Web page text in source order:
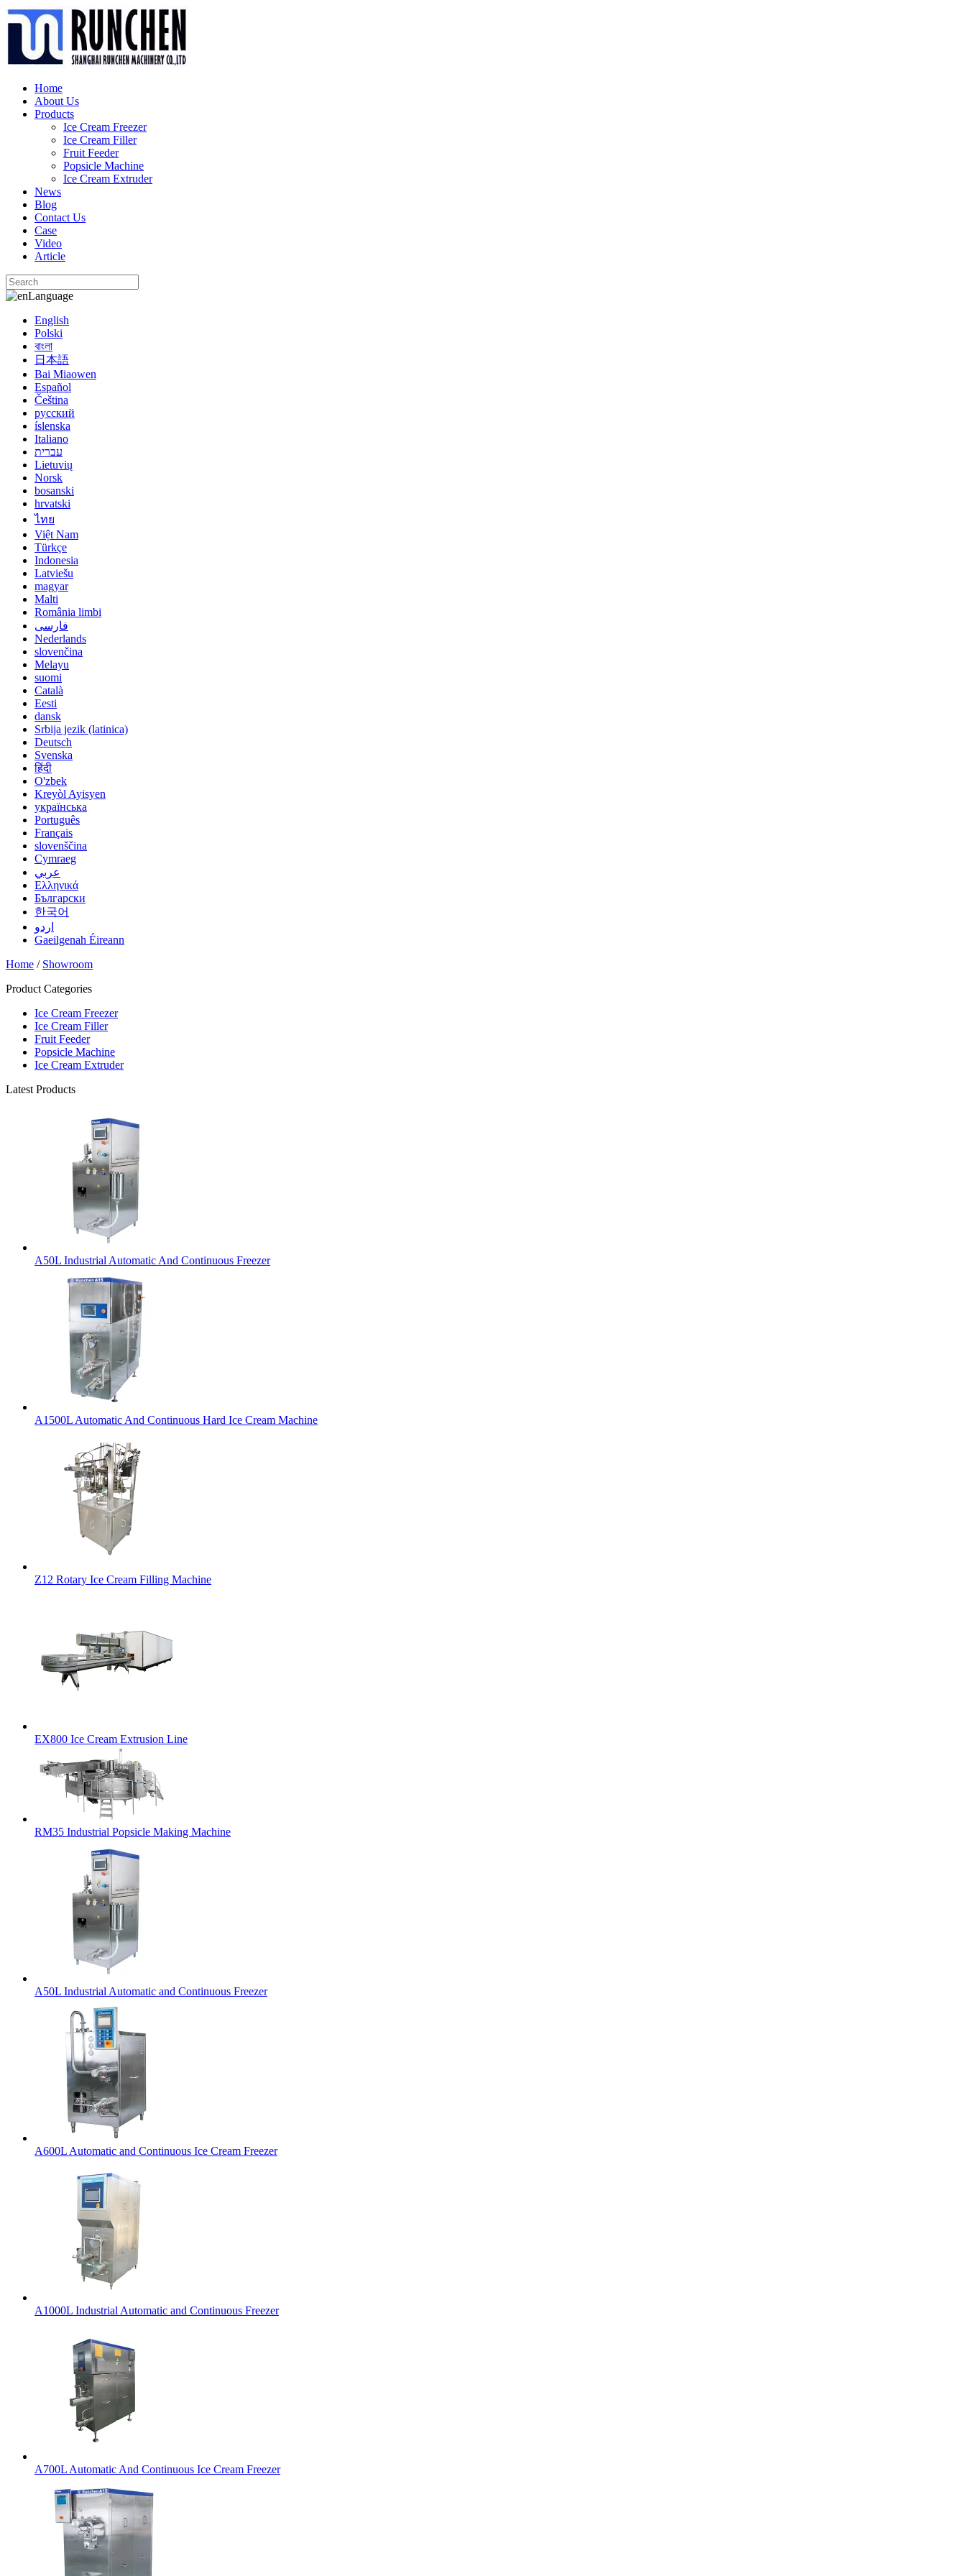
Home
About Us
Products
Ice Cream Freezer
Ice Cream Filler
Fruit Feeder
Popsicle Machine
Ice Cream Extruder
News
Blog
Contact Us
Case
Video
Article
Language
English
Polski
বাংলা
日本語
Bai Miaowen
Español
Čeština
русский
íslenska
Italiano
עברית
Lietuvių
Norsk
bosanski
hrvatski
ไทย
Việt Nam
Türkçe
Indonesia
Latviešu
magyar
Malti
România limbi
فارسی
Nederlands
slovenčina
Melayu
suomi
Català
Eesti
dansk
Srbija jezik (latinica)
Deutsch
Svenska
हिंदी
O'zbek
Kreyòl Ayisyen
українська
Português
Français
slovenščina
Cymraeg
عربي
Ελληνικά
Български
한국어
اردو
Gaeilgenah Éireann
Home / Showroom
Product Categories
Ice Cream Freezer
Ice Cream Filler
Fruit Feeder
Popsicle Machine
Ice Cream Extruder
Latest Products
A50L Industrial Automatic And Continuous Freezer
A1500L Automatic And Continuous Hard Ice Cream Machine
Z12 Rotary Ice Cream Filling Machine
EX800 Ice Cream Extrusion Line
RM35 Industrial Popsicle Making Machine
A50L Industrial Automatic and Continuous Freezer
A600L Automatic and Continuous Ice Cream Freezer
A1000L Industrial Automatic and Continuous Freezer
A700L Automatic And Continuous Ice Cream Freezer